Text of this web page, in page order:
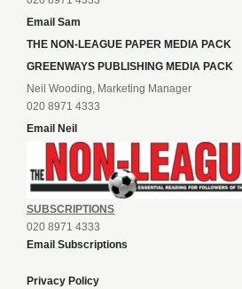
Email Sam
THE NON-LEAGUE PAPER MEDIA PACK
GREENWAYS PUBLISHING MEDIA PACK
Neil Wooding, Marketing Manager
020 8971 4333
Email Neil
SUBSCRIPTIONS
020 8971 4333
Email Subscriptions
Privacy Policy